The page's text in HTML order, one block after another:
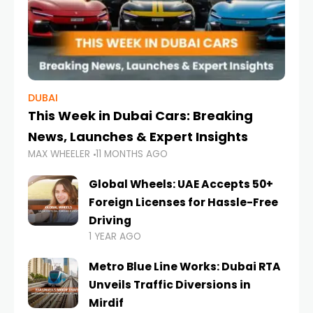
DUBAI
This Week in Dubai Cars: Breaking
News, Launches & Expert Insights
MAX WHEELER 11 MONTHS AGO
Global Wheels: UAE Accepts 50+
Foreign Licenses for Hassle-Free
Driving
1 YEAR AGO
Metro Blue Line Works: Dubai RTA
Unveils Traffic Diversions in
Mirdif